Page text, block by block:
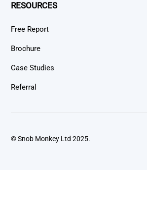
RESOURCES
Free Report
Brochure
Case Studies
Referral
© Snob Monkey Ltd 2025.